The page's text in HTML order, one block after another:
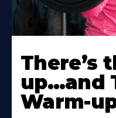
There’s
up…and
Warm-